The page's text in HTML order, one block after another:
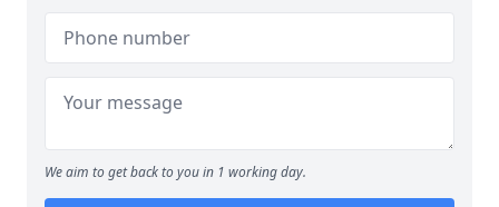
We aim to get back to you in 1 working day.